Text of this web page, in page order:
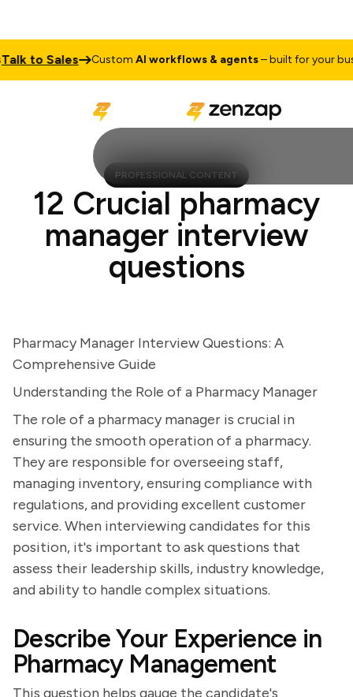
to Sales CustomAI workflows & agents– built for your
PROFESSIONAL CONTENT
12 Crucial pharmacy
manager interview
questions
Pharmacy Manager Interview Questions: A
Comprehensive Guide
Understanding the Role of a Pharmacy Manager
The role of a pharmacy manager is crucial in
ensuring the smooth operation of a pharmacy.
They are responsible for overseeing staff,
managing inventory, ensuring compliance with
regulations, and providing excellent customer
service. When interviewing candidates for this
position, it's important to ask questions that
assess their leadership skills, industry knowledge,
and ability to handle complex situations.
Describe Your Experience in
Pharmacy Management
This question helps gauge the candidate's